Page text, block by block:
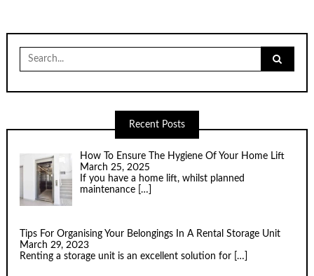
Search
for:
Recent Posts
How To Ensure The Hygiene Of Your Home Lift
March 25, 2025
If you have a home lift, whilst planned
maintenance […]
Tips For Organising Your Belongings In A Rental Storage Unit
March 29, 2023
Renting a storage unit is an excellent solution for
[…]